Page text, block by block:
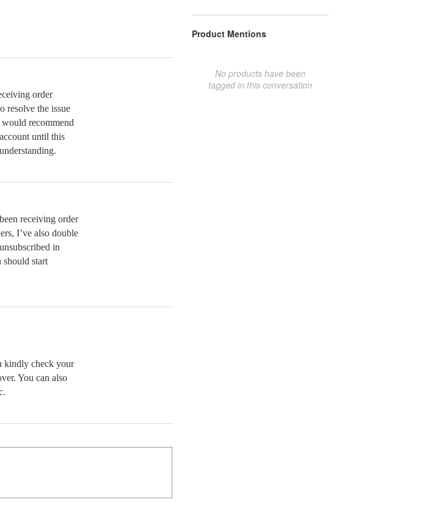
order
resolve the issue
recommend
until this
receiving order
I’ve also double
in
should start
kindly check your
You can also
Product Mentions
No products have been
tagged in this conversation